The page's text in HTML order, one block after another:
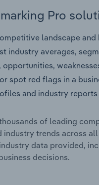
Pro
landscape
industry averages,
spot red flags in a
and industry
of leading
industry trends across
data provided,
decisions.